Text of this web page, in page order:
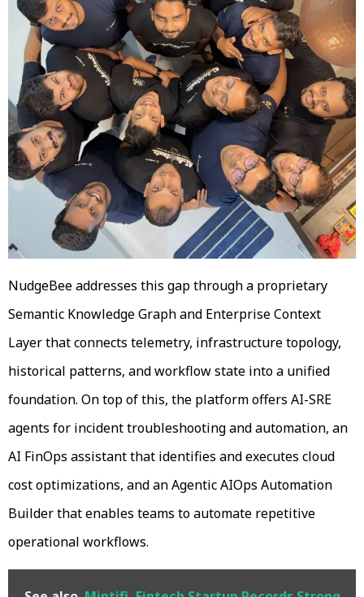
NudgeBee addresses this gap through a proprietary
Semantic Knowledge Graph and Enterprise Context
Layer that connects telemetry, infrastructure topology,
historical patterns, and workflow state into a unified
foundation. On top of this, the platform offers AI-SRE
agents for incident troubleshooting and automation, an
AI FinOps assistant that identifies and executes cloud
cost optimizations, and an Agentic AIOps Automation
Builder that enables teams to automate repetitive
operational workflows.